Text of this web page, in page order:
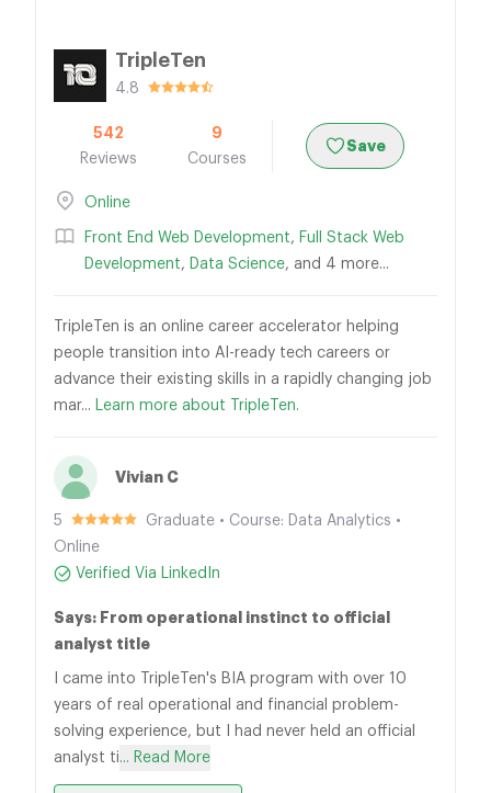
TripleTen
4.8
542
Reviews
9
Courses
Save
Online
Front End Web Development, Full Stack Web
Development, Data Science, and 4 more...
TripleTen is an online career accelerator helping
people transition into AI-ready tech careers or
advance their existing skills in a rapidly changing job
mar... Learn more about TripleTen.
Vivian C
5
Graduate • Course: Data Analytics •
Online
Verified Via LinkedIn
Says: From operational instinct to official
analyst title
I came into TripleTen's BIA program with over 10
years of real operational and financial problem-
solving experience, but I had never held an official
analyst ti... Read More